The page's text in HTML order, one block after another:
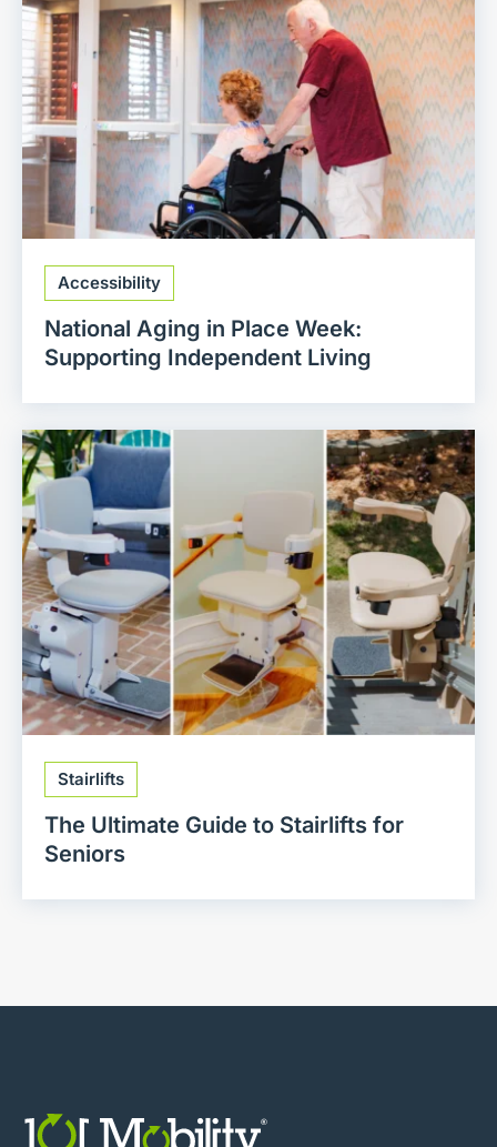
Accessibility
National Aging in Place Week:
Supporting Independent Living
Stairlifts
The Ultimate Guide to Stairlifts for
Seniors